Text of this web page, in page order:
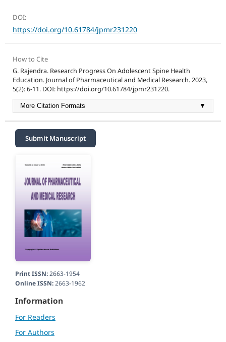
DOI:
https://doi.org/10.61784/jpmr231220
How to Cite
G. Rajendra. Research Progress On Adolescent Spine Health
Education. Journal of Pharmaceutical and Medical Research. 2023,
5(2): 6-11. DOI: https://doi.org/10.61784/jpmr231220.
More Citation Formats ▼
Submit Manuscript
Print ISSN:2663-1954
Online ISSN:2663-1962
Information
For Readers
For Authors